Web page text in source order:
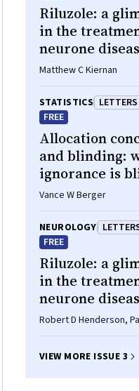
Riluzole: a
in the
neurone
Matthew C Kiernan
STATISTICS LETTERS
FREE
Allocation
and blinding:
ignorance is
Vance W Berger
NEUROLOGY
FREE
Riluzole: a
in the
neurone
Robert D Henderson,
VIEW MORE ISSUE 3